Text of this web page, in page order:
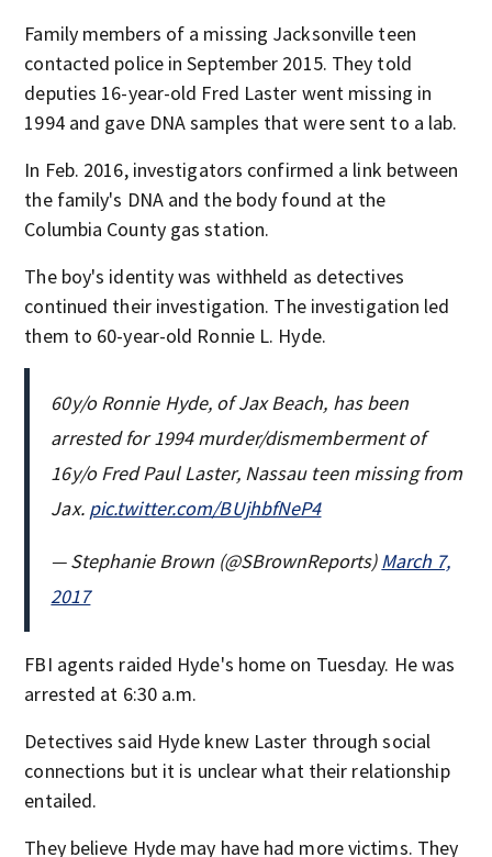
Family members of a missing Jacksonville teen
contacted police in September 2015. They told
deputies 16-year-old Fred Laster went missing in
1994 and gave DNA samples that were sent to a lab.
In Feb. 2016, investigators confirmed a link between
the family's DNA and the body found at the
Columbia County gas station.
The boy's identity was withheld as detectives
continued their investigation. The investigation led
them to 60-year-old Ronnie L. Hyde.
60y/o Ronnie Hyde, of Jax Beach, has been
arrested for 1994 murder/dismemberment of
16y/o Fred Paul Laster, Nassau teen missing from
Jax. pic.twitter.com/BUjhbfNeP4
— Stephanie Brown (@SBrownReports) March 7,
2017
FBI agents raided Hyde's home on Tuesday. He was
arrested at 6:30 a.m.
Detectives said Hyde knew Laster through social
connections but it is unclear what their relationship
entailed.
They believe Hyde may have had more victims. They